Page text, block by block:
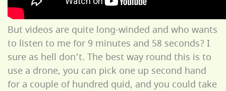
But videos are quite long-winded and who wants
to listen to me for 9 minutes and 58 seconds? I
sure as hell don’t. The best way round this is to
use a drone, you can pick one up second hand
for a couple of hundred quid, and you could take